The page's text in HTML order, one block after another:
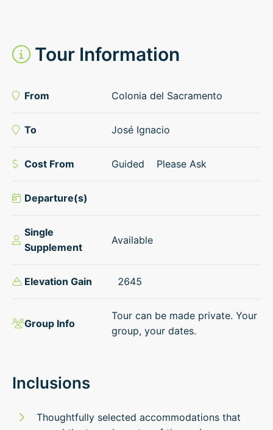
Tour Information
From Colonia del Sacramento
To José Ignacio
Cost From Guided Please Ask
Departure(s)
Single
Supplement
Available
Elevation Gain 2645
Group Info
Tour can be made private. Your
group, your dates.
Inclusions
Thoughtfully selected accommodations that